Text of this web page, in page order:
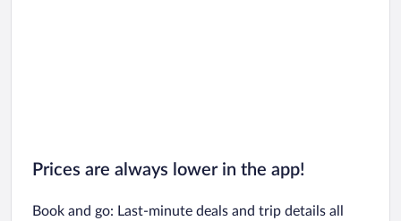
Prices are always lower in the app!
Book and go: Last-minute deals and trip details all